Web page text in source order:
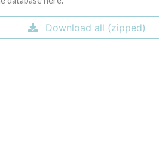
Download all (zipped)